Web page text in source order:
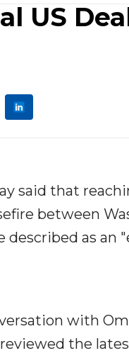
US
said that
between
as an
with
the